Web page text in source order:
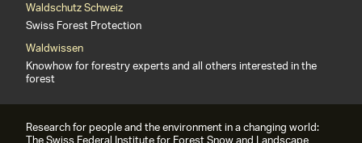
Waldschutz Schweiz
Swiss Forest Protection
Waldwissen
Knowhow for forestry experts and all others interested in the
forest
Research for people and the environment in a changing world: